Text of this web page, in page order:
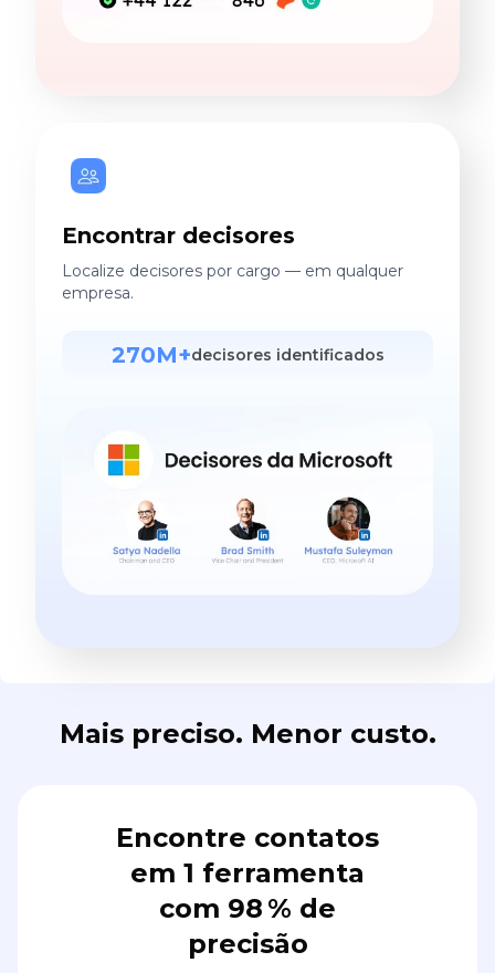
Encontrar decisores
Localize decisores por cargo — em qualquer
empresa.
270M+decisores identificados
Mais preciso. Menor custo.
Encontre contatos
em 1 ferramenta
com 98 % de
precisão